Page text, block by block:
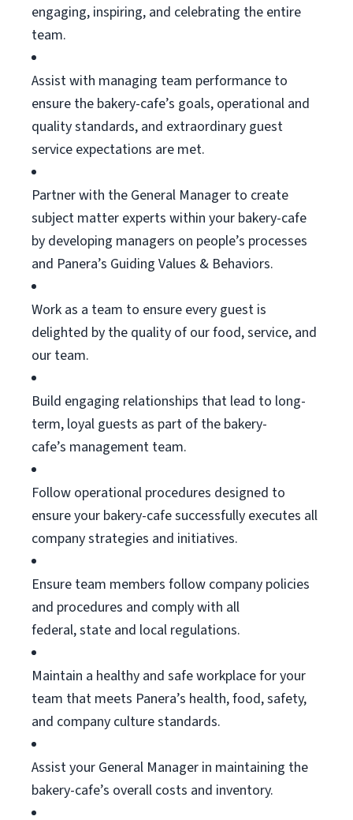
engaging, inspiring, and celebrating the entire
team.
Assistwith managing team performance to
ensure the bakery-cafe’s goals, operational and
quality standards, and extraordinary guest
service expectations are met.
Partner with the General Manager to create
subject matter experts within your bakery-cafe
by developing managers on people’s processes
and Panera’s Guiding Values & Behaviors.
Work as a team to ensure every guest is
delighted by the quality of our food, service, and
our team.
Build engaging relationships that lead to long-
term, loyal guests as part of the bakery-
cafe’s management team.
Follow operational procedures designed to
ensure your bakery-cafe successfully executes all
company strategies and initiatives.
Ensure team members follow company policies
and procedures and comply with all
federal,state and local regulations.
Maintain a healthy and safe workplace for your
team that meets Panera’s health, food, safety,
and company culture standards.
Assistyour General Manager in maintaining the
bakery-cafe’s overall costs and inventory.